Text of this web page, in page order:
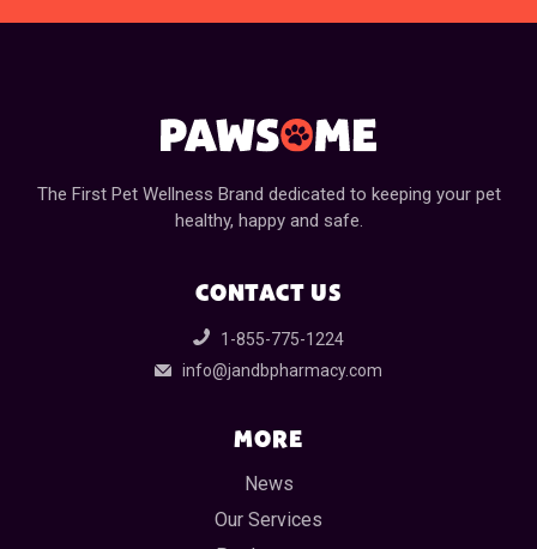
The First Pet Wellness Brand dedicated to keeping your pet
healthy, happy and safe.
CONTACT US
1-855-775-1224
info@jandbpharmacy.com
MORE
News
Our Services